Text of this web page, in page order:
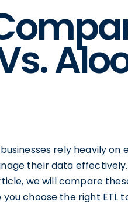
rely heavily on
their data
we will compare
choose the right ETL